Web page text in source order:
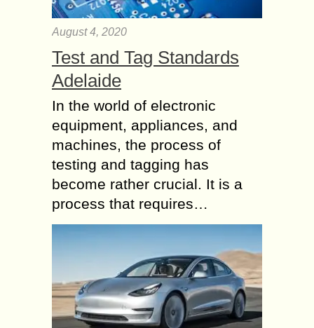
August 4, 2020
Test and Tag Standards
Adelaide
In the world of electronic
equipment, appliances, and
machines, the process of
testing and tagging has
become rather crucial. It is a
process that requires…